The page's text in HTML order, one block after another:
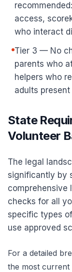
access,
who interact
Tier 3 — No
parents who
helpers who
adults
State
Volunteer
The legal
significantly by
comprehensive
checks for all
specific types
use approved
For a detailed
the most current